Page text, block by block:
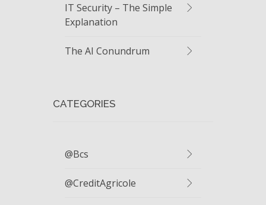
IT Security – The Simple
Explanation
The AI Conundrum
CATEGORIES
@bcs
@CreditAgricole